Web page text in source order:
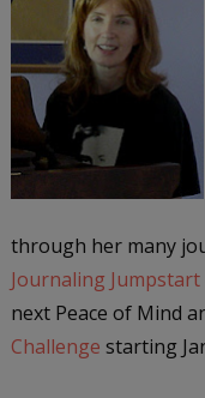
through her many
Journaling Jumpstart
next Peace of Mind
Challenge starting